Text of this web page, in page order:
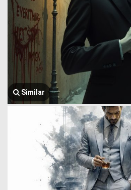
Similar